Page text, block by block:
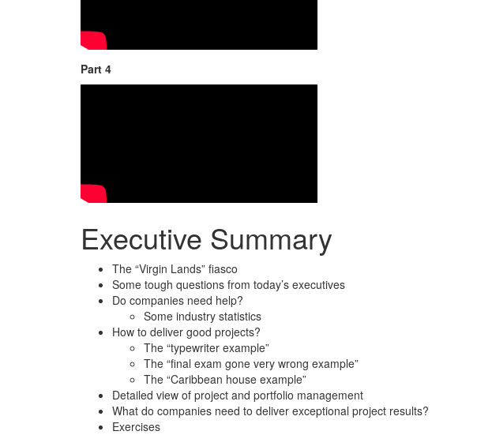
Part 4
Executive Summary
The “Virgin Lands” fiasco
Some tough questions from today’s executives
Do companies need help?
Some industry statistics
How to deliver good projects?
The “typewriter example”
The “final exam gone very wrong example”
The “Caribbean house example”
Detailed view of project and portfolio management
What do companies need to deliver exceptional project results?
Exercises